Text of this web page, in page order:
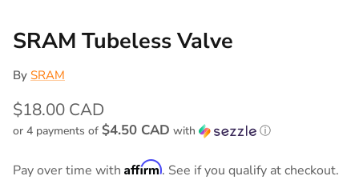
SRAM Tubeless Valve
By SRAM
$18.00 CAD
or 4 payments of $4.50 CAD with ⓘ
Pay over time with Affirm. See if you qualify at checkout.